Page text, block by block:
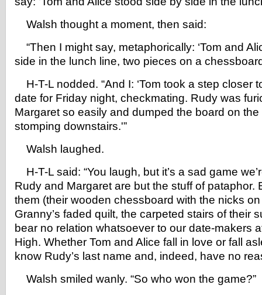
Walsh thought a moment, then said:
“Then I might say, metaphorically: ‘Tom and
side in the lunch line, two pieces on a
H-T-L nodded. “And I: ‘Tom took a step closer
date for Friday night, checkmating. Rudy was
Margaret so easily and dumped the board on
stomping downstairs.'”
Walsh laughed.
H-T-L said: “You laugh, but it’s a sad game
Rudy and Margaret are but the stuff of pataphor.
them (their wooden chessboard with the nicks
Granny’s faded quilt, the carpeted stairs of their
bear no relation whatsoever to our date-makers
High. Whether Tom and Alice fall in love or fall
know Rudy’s last name and, indeed, have no
Walsh smiled wanly. “So who won the game?”